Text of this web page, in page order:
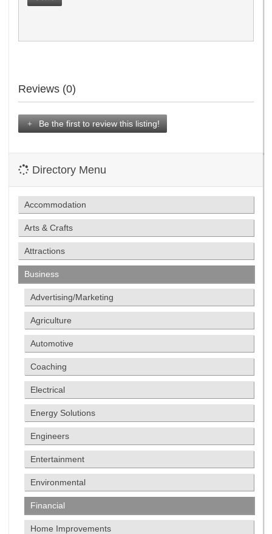
Reviews (0)
Be the first to review this listing!
Directory Menu
Accommodation
Arts & Crafts
Attractions
Business
Advertising/Marketing
Agriculture
Automotive
Coaching
Electrical
Energy Solutions
Engineers
Entertainment
Environmental
Financial
Home Improvements